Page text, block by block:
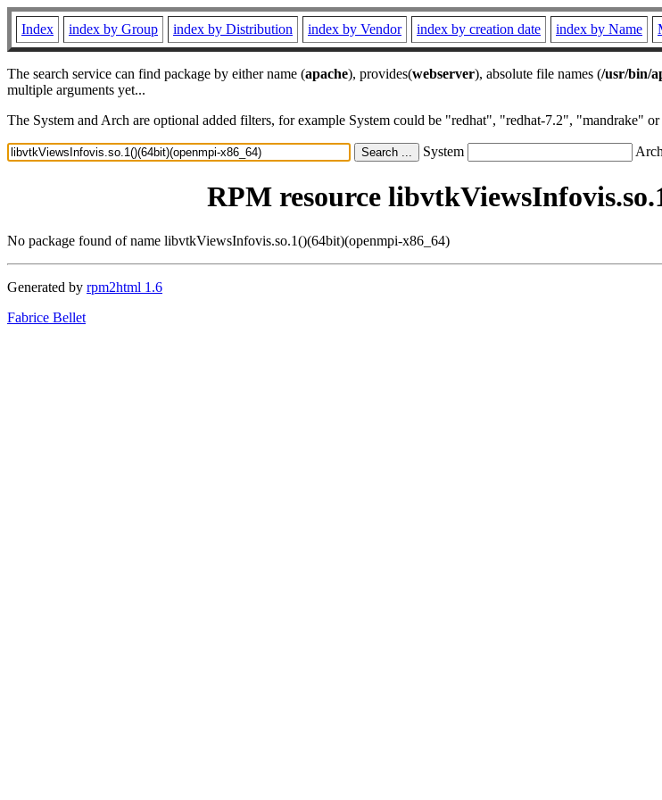
Index index by Group index by Distribution index by Vendor index by creation date index by Name
The search service can find package by either name (apache), provides(webserver), absolute file names (/usr/bin/
multiple arguments yet...
The System and Arch are optional added filters, for example System could be "redhat", "redhat-7.2", "mandrake"
System Arch
RPM resource
No package found of name libvtkViewsInfovis.so.1()(64bit)(openmpi-x86_64)
Generated by rpm2html 1.6
Fabrice Bellet